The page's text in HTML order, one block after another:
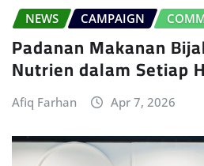
NEWS CAMPAIGN
Padanan Makanan
Nutrien dalam Setiap
Afiq Farhan Apr 7, 2026